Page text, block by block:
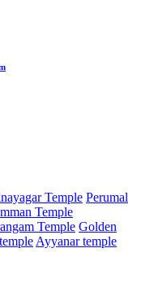
Temple Perumal
Temple
Temple Golden
Ayyanar temple